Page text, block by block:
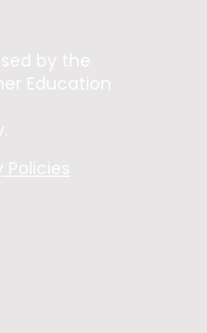
by the
Education
Policies